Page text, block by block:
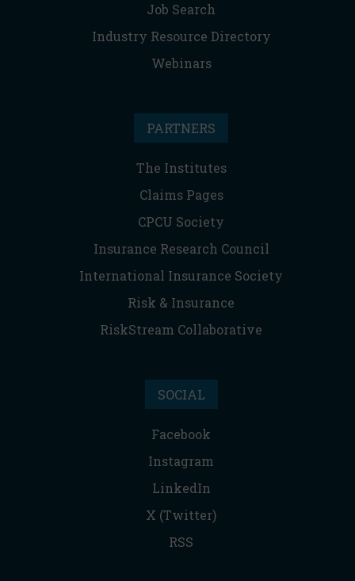
Job Search
Industry Resource Directory
Webinars
PARTNERS
The Institutes
Claims Pages
CPCU Society
Insurance Research Council
International Insurance Society
Risk & Insurance
RiskStream Collaborative
SOCIAL
Facebook
Instagram
LinkedIn
X (Twitter)
RSS